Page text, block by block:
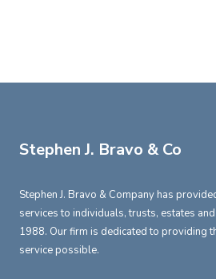
Stephen J. Bravo & Co
Stephen J. Bravo & Company has
services to individuals, trusts, estates
1988. Our firm is dedicated to providing
service possible.